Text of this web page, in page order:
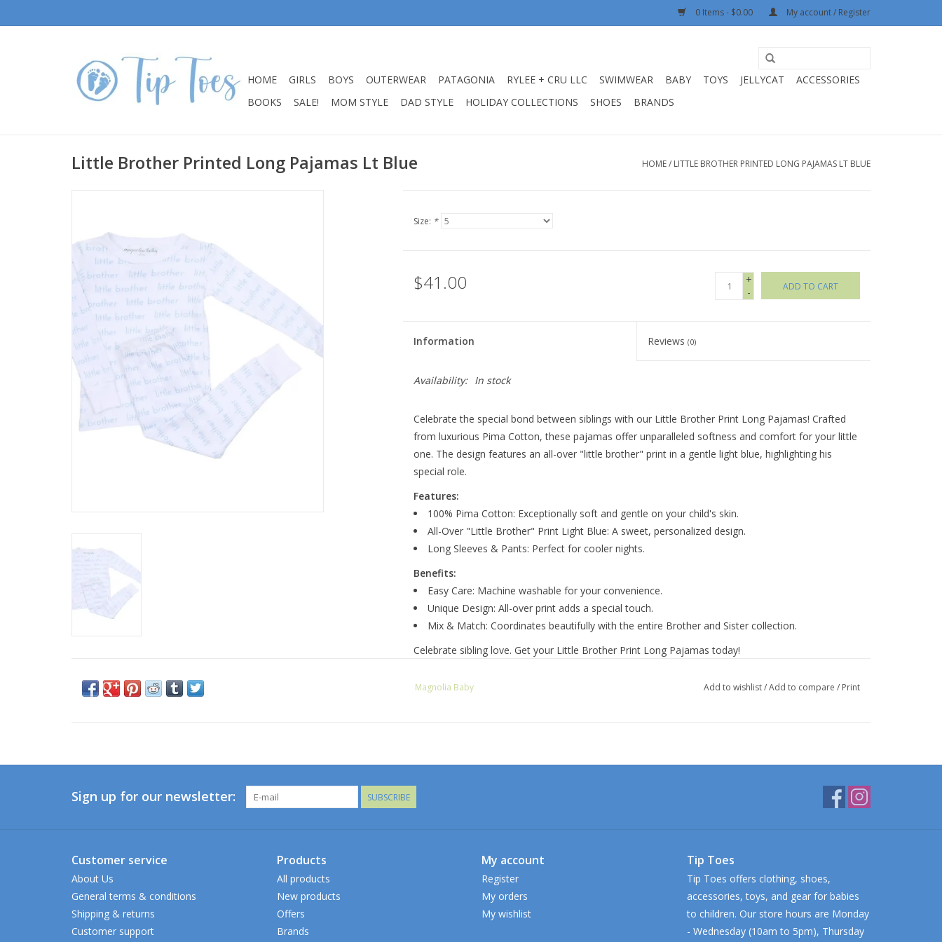
0 Items - $0.00 My account / Register
HOME GIRLS BOYS OUTERWEAR PATAGONIA RYLEE + CRU LLC SWIMWEAR BABY TOYS JELLYCAT
ACCESSORIES
BOOKS
SALE! MOM STYLE DAD STYLE HOLIDAY COLLECTIONS SHOES BRANDS
Little Brother Printed Long Pajamas Lt Blue HOME/ LITTLE BROTHER PRINTED LONG PAJAMAS LT BLUE
Size: *
$41.00
+
-
ADD TO CART
Information Reviews(0)
Availability: In stock
Celebrate the special bond between siblings with our Little Brother Print Long Pajamas! Crafted
from luxurious Pima Cotton, these pajamas offer unparalleled softness and comfort for your little
one. The design features an all-over "little brother" print in a gentle light blue, highlighting his
special role.
Features:
100% Pima Cotton: Exceptionally soft and gentle on your child's skin.
All-Over "Little Brother" Print Light Blue: A sweet, personalized design.
Long Sleeves & Pants: Perfect for cooler nights.
Benefits:
Easy Care: Machine washable for your convenience.
Unique Design: All-over print adds a special touch.
Mix & Match: Coordinates beautifully with the entire Brother and Sister collection.
Celebrate sibling love. Get your Little Brother Print Long Pajamas today!
Magnolia Baby Add to wishlist/Add to compare / Print
Sign up for our newsletter: SUBSCRIBE
Customer service
About Us
General terms & conditions
Shipping & returns
Customer support
Products
All products
New products
Offers
Brands
My account
Register
My orders
My wishlist
Tip Toes
Tip Toes offers clothing, shoes,
accessories, toys, and gear for babies
to children. Our store hours are Monday
- Wednesday (10am to 5pm), Thursday